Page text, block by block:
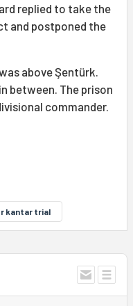
replied to take the
and postponed the
above Şentürk.
between. The prison
commander.
kantar trial